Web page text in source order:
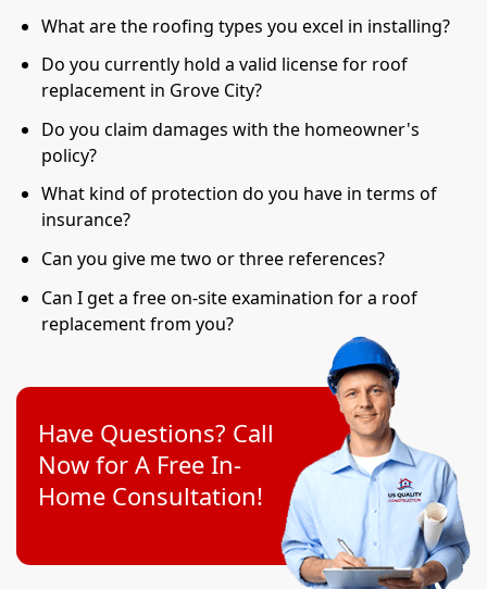
What are the roofing types you excel in installing?
Do you currently hold a valid license for roof
replacement in Grove City?
Do you claim damages with the homeowner's
policy?
What kind of protection do you have in terms of
insurance?
Can you give me two or three references?
Can I get a free on-site examination for a roof
replacement from you?
Have Questions? Call
Now for A Free In-
Home Consultation!